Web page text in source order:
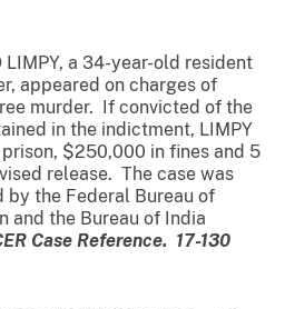
LIMPY, a 34-year-old resident
appeared on charges of
murder. If convicted of the
in the indictment, LIMPY
$250,000 in fines and 5
release. The case was
by the Federal Bureau of
and the Bureau of India
Case Reference. 17-130